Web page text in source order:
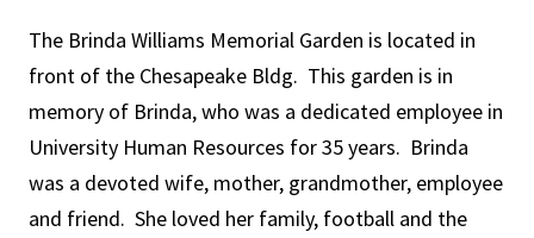
The Brinda Williams Memorial Garden is located in
front of the Chesapeake Bldg. This garden is in
memory of Brinda, who was a dedicated employee in
University Human Resources for 35 years. Brinda
was a devoted wife, mother, grandmother, employee
and friend. She loved her family, football and the